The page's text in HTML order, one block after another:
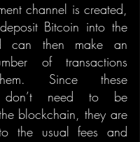
channel is created,
Bitcoin into the
can then make an
of transactions
Since these
don’t need to be
blockchain, they are
the usual fees and